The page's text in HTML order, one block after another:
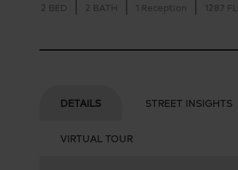
2 BED 2 BATH 1 Reception 1287
DETAILS STREET INSIGHTS
VIRTUAL TOUR